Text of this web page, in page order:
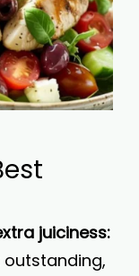
juiciness: